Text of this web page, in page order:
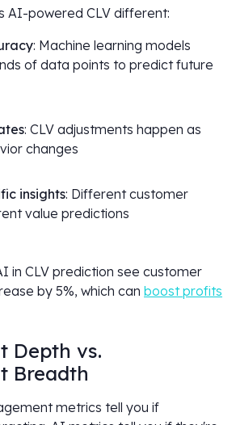
AI-powered CLV different:
: Machine learning models
of data points to predict future
: CLV adjustments happen as
changes
insights: Different customer
value predictions
in CLV prediction see customer
by 5%, which can boost profits
Depth vs.
Breadth
metrics tell you if